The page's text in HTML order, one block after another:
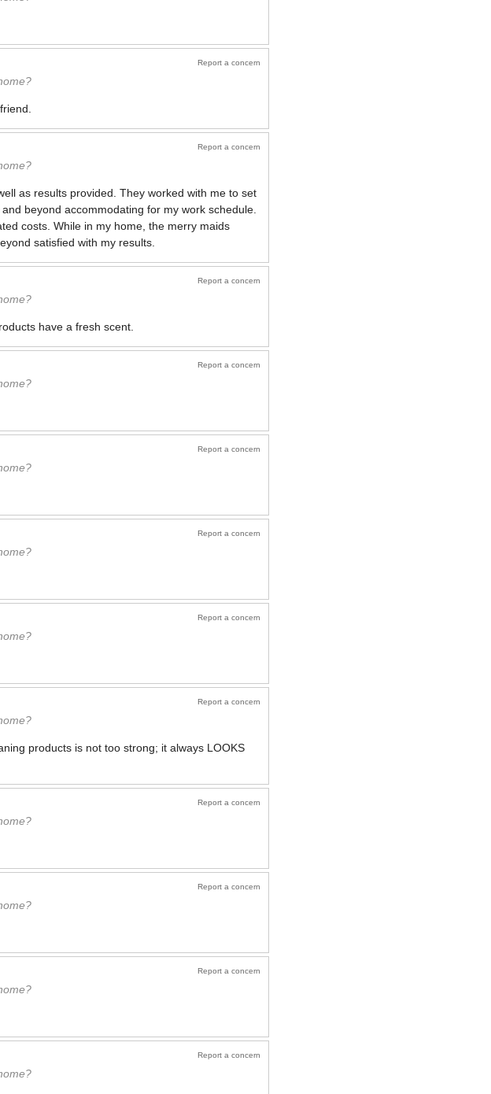
Report a concern
Report a concern
as results provided. They worked with me to set
beyond accommodating for my work schedule.
costs. While in my home, the merry maids
satisfied with my results.
Report a concern
have a fresh scent.
Report a concern
Report a concern
Report a concern
Report a concern
Report a concern
products is not too strong; it always LOOKS
Report a concern
Report a concern
Report a concern
Report a concern